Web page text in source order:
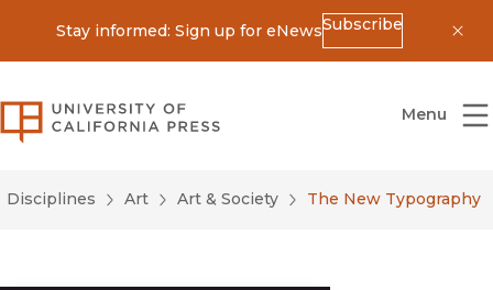
Stay informed: Sign up for eNewsSubscribe
University of California Press
Menu
Disciplines Art Art & Society The New Typography